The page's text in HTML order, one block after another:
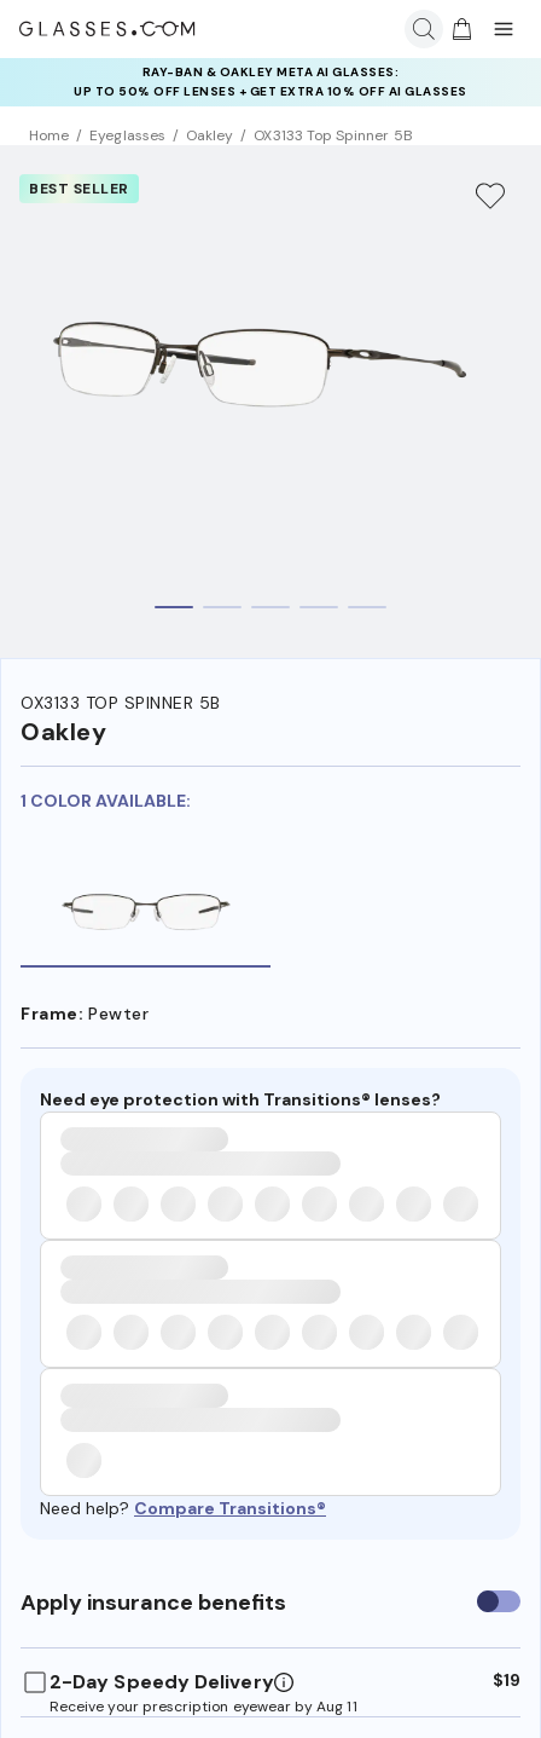
RAY-BAN & OAKLEY META AI GLASSES:
UP TO 50% OFF LENSES + GET EXTRA 10% OFF AI GLASSES
LENSES
INSURANCE DEALS: USE CODE
NEWVISION TO GET $40 OFF
Home Eyeglasses Oakley OX3133 Top Spinner 5B
BEST SELLER
OX3133 TOP SPINNER 5B
Oakley
1 COLOR AVAILABLE:
Frame: Pewter
Need eye protection with Transitions® lenses?
Need help? Compare Transitions®
Apply insurance benefits Use
2-Day Speedy Delivery
Receive your prescription eyewear by Aug 11
$19